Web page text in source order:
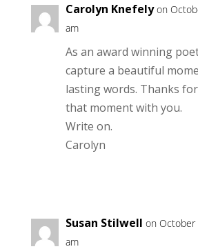
Carolyn Knefely on
am
As an award winning
capture a beautiful
lasting words. Thanks
that moment with you.
Write on.
Carolyn
Susan Stilwell on October
am